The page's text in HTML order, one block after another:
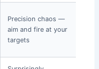
Precision chaos —
aim and fire at your
targets